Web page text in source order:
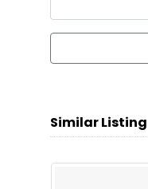
Similar Listing